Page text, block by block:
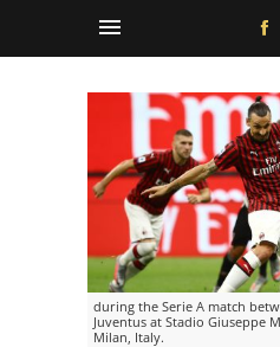
during the Serie A match
Juventus at Stadio Giuseppe
Milan, Italy.